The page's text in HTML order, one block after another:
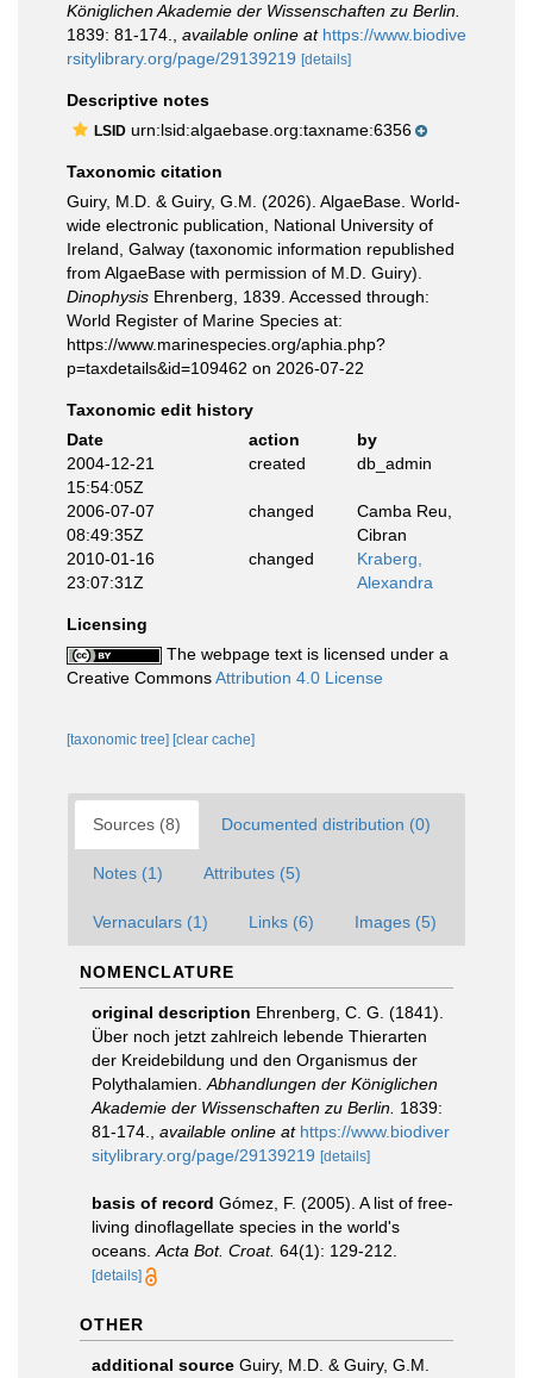
Königlichen Akademie der Wissenschaften zu Berlin.
1839: 81-174.
available online at https://www.biodive
rsitylibrary.org/page/29139219 [details]
Descriptive notes
LSID urn:lsid:algaebase.org:taxname:6356
Taxonomic citation
Guiry, M.D. & Guiry, G.M. (2026). AlgaeBase. World-
wide electronic publication, National University of
Ireland, Galway (taxonomic information republished
from AlgaeBase with permission of M.D. Guiry).
Dinophysis Ehrenberg, 1839. Accessed through:
World Register of Marine Species at:
https://www.marinespecies.org/aphia.php?
p=taxdetails&id=109462 on 2026-07-22
Taxonomic edit history
Date
action
by
2004-12-21
15:54:05Z
created db_admin
2006-07-07
08:49:35Z
changed
Camba Reu,
Cibran
2010-01-16
23:07:31Z
changed
Kraberg,
Alexandra
Licensing
The webpage text is licensed under a
Creative CommonsAttribution 4.0 License
[taxonomic tree] [clear cache]
Sources (8) Documented distribution (0)
Notes (1) Attributes (5)
Vernaculars (1) Links (6) Images (5)
NOMENCLATURE
original description Ehrenberg, C. G. (1841).
Über noch jetzt zahlreich lebende Thierarten
der Kreidebildung und den Organismus der
Polythalamien. Abhandlungen der Königlichen
Akademie der Wissenschaften zu Berlin. 1839:
81-174.
available online at https://www.biodiver
sitylibrary.org/page/29139219 [details]
basis of record Gómez, F. (2005). A list of free-
living dinoflagellate species in the world's
oceans. Acta Bot. Croat. 64(1): 129-212.
[details]
OTHER
additional source Guiry, M.D. & Guiry, G.M.